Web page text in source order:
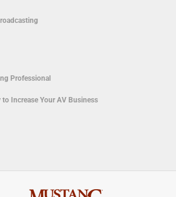
Professional
Increase Your AV Business